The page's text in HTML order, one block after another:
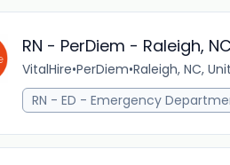
RN - PerDiem - Raleigh,
VitalHire•PerDiem•Raleigh, NC,
RN - ED - Emergency